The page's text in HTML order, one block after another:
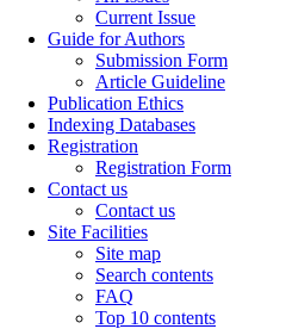
Current Issue
Guide for Authors
Submission Form
Article Guideline
Publication Ethics
Indexing Databases
Registration
Registration Form
Contact us
Contact us
Site Facilities
Site map
Search contents
FAQ
Top 10 contents